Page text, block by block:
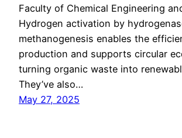
Faculty of Chemical Engineering
Hydrogen activation by
methanogenesis enables the
production and supports circular
turning organic waste into
They’ve also…
May 27, 2025